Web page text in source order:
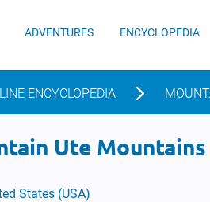
ADVENTURES ENCYCLOPEDIA
ENCYCLOPEDIA
Ute
States (USA)